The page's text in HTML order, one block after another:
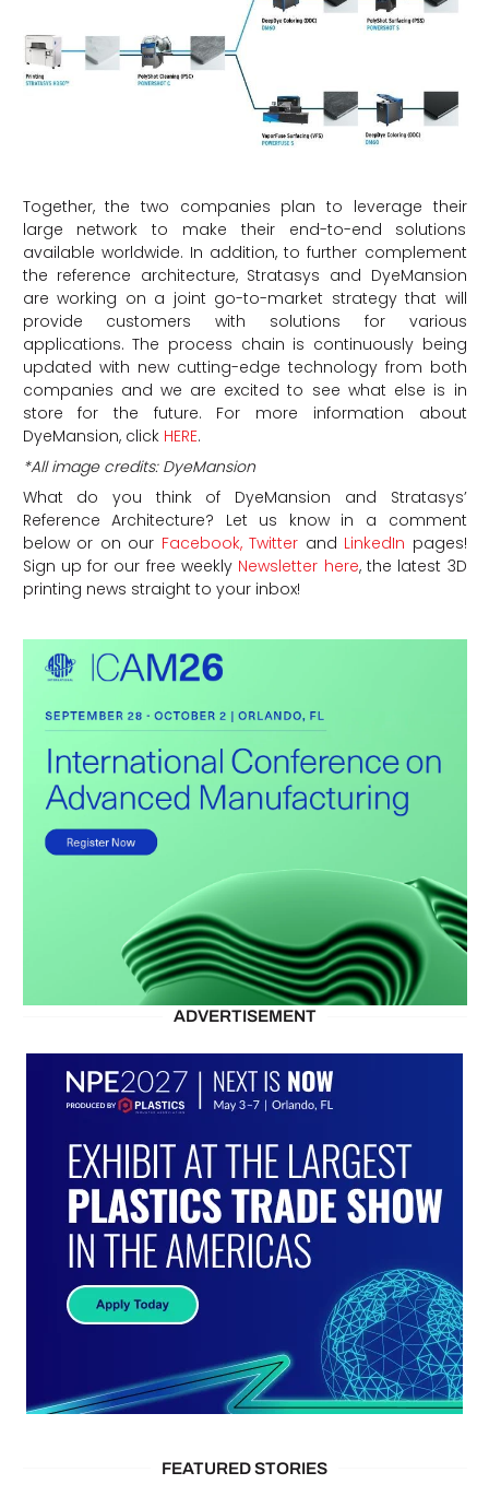
Together, the two companies plan to leverage their
large network to make their end-to-end solutions
available worldwide. In addition, to further complement
the reference architecture, Stratasys and DyeMansion
are working on a joint go-to-market strategy that will
provide customers with solutions for various
applications. The process chain is continuously being
updated with new cutting-edge technology from both
companies and we are excited to see what else is in
store for the future. For more information about
DyeMansion, click HERE.
*All image credits: DyeMansion
What do you think of DyeMansion and Stratasys’
Reference Architecture? Let us know in a comment
below or on our Facebook,Twitter and LinkedIn pages!
Sign up for our free weekly Newsletter here, the latest 3D
printing news straight to your inbox!
ADVERTISEMENT
FEATURED STORIES